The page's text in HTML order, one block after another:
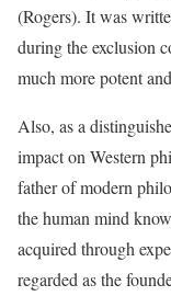
(Rogers). It was
during the exclusion
much more potent
Also, as a
impact on Western
father of modern
the human mind
acquired through
regarded as the